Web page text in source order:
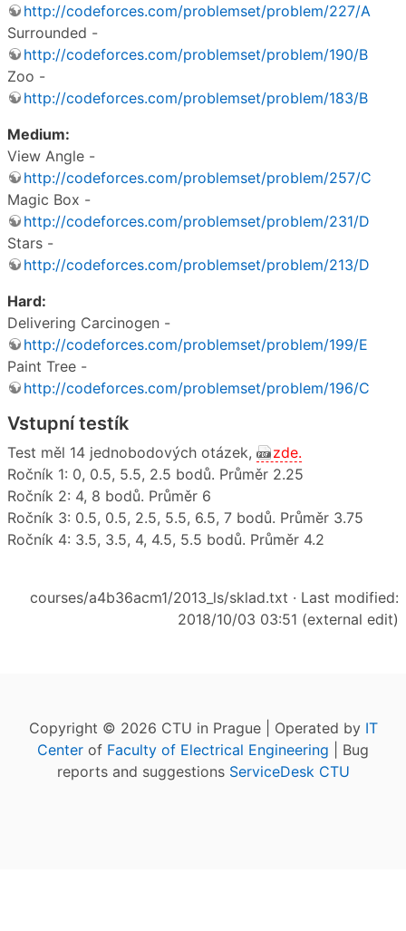
http://codeforces.com/problemset/problem/227/A
Surrounded -
http://codeforces.com/problemset/problem/190/B
Zoo -
http://codeforces.com/problemset/problem/183/B
Medium:
View Angle -
http://codeforces.com/problemset/problem/257/C
Magic Box -
http://codeforces.com/problemset/problem/231/D
Stars -
http://codeforces.com/problemset/problem/213/D
Hard:
Delivering Carcinogen -
http://codeforces.com/problemset/problem/199/E
Paint Tree -
http://codeforces.com/problemset/problem/196/C
Vstupní testík
Test měl 14 jednobodových otázek,
zde.
Ročník 1: 0, 0.5, 5.5, 2.5 bodů. Průměr 2.25
Ročník 2: 4, 8 bodů. Průměr 6
Ročník 3: 0.5, 0.5, 2.5, 5.5, 6.5, 7 bodů. Průměr 3.75
Ročník 4: 3.5, 3.5, 4, 4.5, 5.5 bodů. Průměr 4.2
courses/a4b36acm1/2013_ls/sklad.txt · Last modified:
2018/10/03 03:51 (external edit)
Copyright © 2026 CTU in Prague | Operated by IT
Center of Faculty of Electrical Engineering | Bug
reports and suggestions ServiceDesk CTU